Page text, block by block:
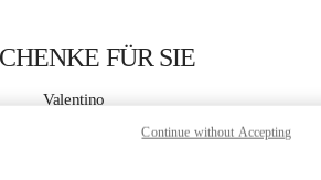
FÜR SIE
Valentino
Continue without Accepting